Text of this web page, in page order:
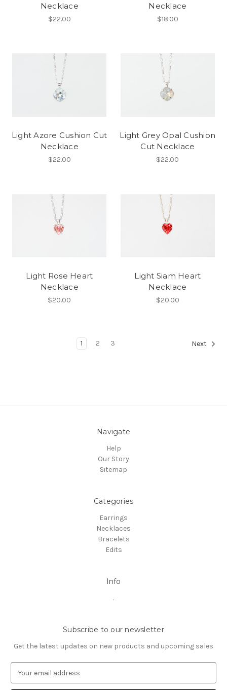
Necklace
$22.00
Necklace
$18.00
Light Azore Cushion Cut
Necklace
$22.00
Light Grey Opal Cushion
Cut Necklace
$22.00
Light Rose Heart
Necklace
$20.00
Light Siam Heart
Necklace
$20.00
1 2 3 Next
Navigate
Help
Our Story
Sitemap
Categories
Earrings
Necklaces
Bracelets
Edits
Info
.
Subscribe to our newsletter
Get the latest updates on new products and upcoming sales